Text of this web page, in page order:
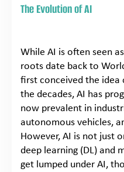
The Evolution of AI
While AI is often seen
roots date back to
first conceived the idea
the decades, AI has
now prevalent in
autonomous vehicles,
However, AI is not just
deep learning (DL) and
get lumped under AI,